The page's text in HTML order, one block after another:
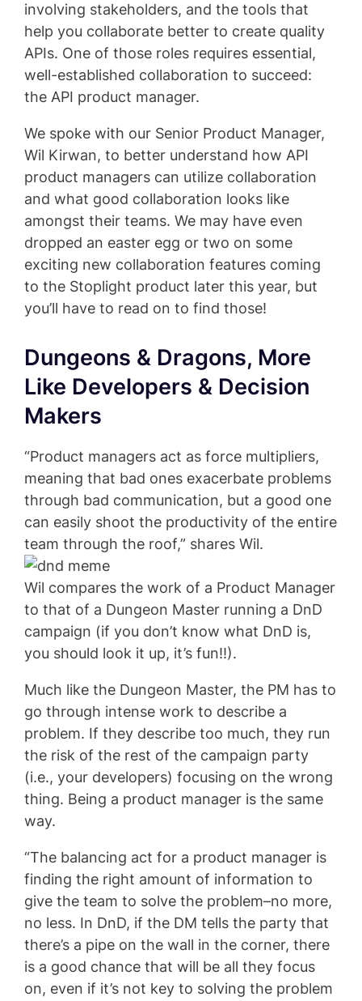
involving stakeholders, and the tools that
help you collaborate better to create quality
APIs. One of those roles requires essential,
well-established collaboration to succeed:
the API product manager.
We spoke with our Senior Product Manager,
Wil Kirwan, to better understand how API
product managers can utilize collaboration
and what good collaboration looks like
amongst their teams. We may have even
dropped an easter egg or two on some
exciting new collaboration features coming
to the Stoplight product later this year, but
you’ll have to read on to find those!
Dungeons & Dragons, More
Like Developers & Decision
Makers
“Product managers act as force multipliers,
meaning that bad ones exacerbate problems
through bad communication, but a good one
can easily shoot the productivity of the entire
team through the roof,” shares Wil.
Wil compares the work of a Product Manager
to that of a Dungeon Master running a DnD
campaign (if you don’t know what DnD is,
you should look it up, it’s fun!!).
Much like the Dungeon Master, the PM has to
go through intense work to describe a
problem. If they describe too much, they run
the risk of the rest of the campaign party
(i.e., your developers) focusing on the wrong
thing. Being a product manager is the same
way.
“The balancing act for a product manager is
finding the right amount of information to
give the team to solve the problem–no more,
no less. In DnD, if the DM tells the party that
there’s a pipe on the wall in the corner, there
is a good chance that will be all they focus
on, even if it’s not key to solving the problem